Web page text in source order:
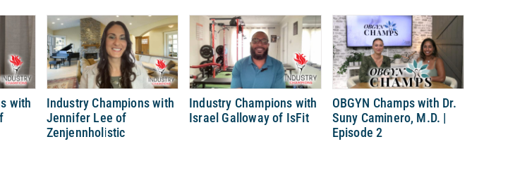
with
Industry Champions with
Jennifer Lee of
Zenjennholistic
Industry Champions with
Israel Galloway of IsFit
OBGYN Champs with Dr.
Suny Caminero, M.D. |
Episode 2